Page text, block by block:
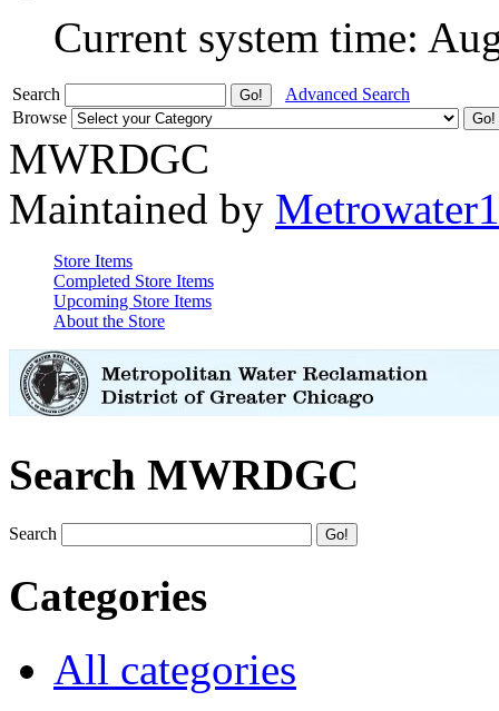
Current system time:
Search
Advanced Search
Browse
MWRDGC
Maintained by Metrowater1
Store Items
Completed Store Items
Upcoming Store Items
About the Store
Search MWRDGC
Search
Categories
All categories